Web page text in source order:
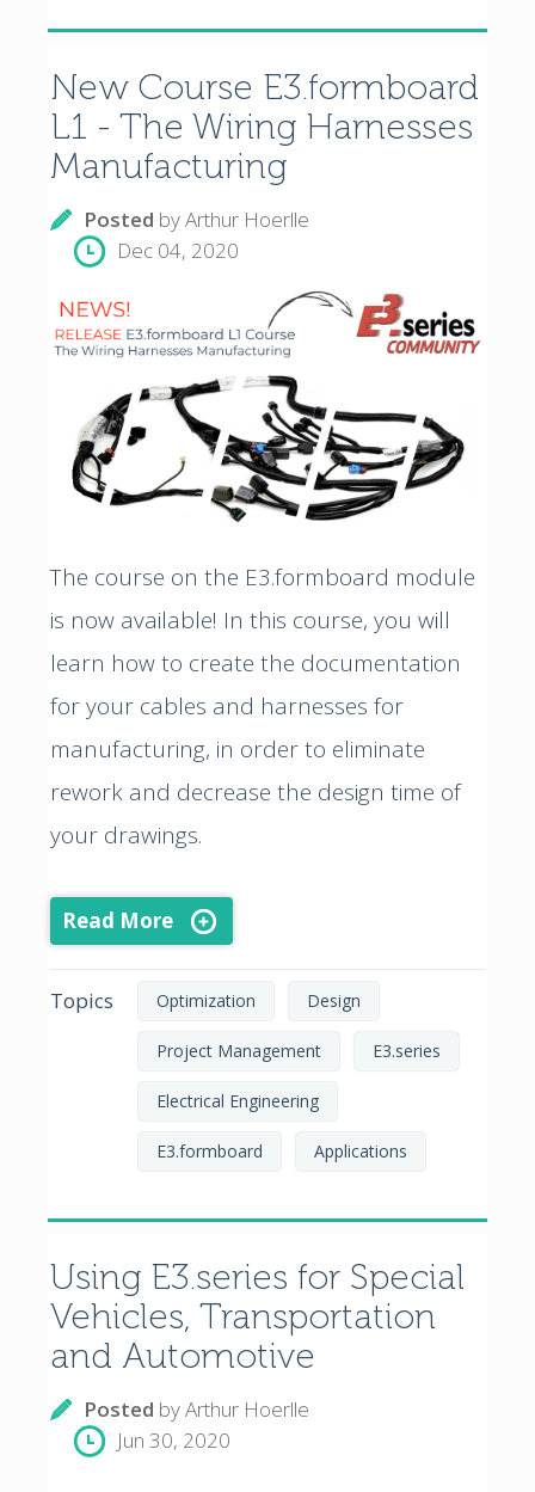
New Course E3.formboard
L1 - The Wiring Harnesses
Manufacturing
Posted byArthur Hoerlle
Dec 04, 2020
The course on the E3.formboard module
is now available! In this course, you will
learn how to create the documentation
for your cables and harnesses for
manufacturing, in order to eliminate
rework and decrease the design time of
your drawings.
Read More
Topics Optimization Design
Project Management E3.series
Electrical Engineering
E3.formboard Applications
Using E3.series for Special
Vehicles, Transportation
and Automotive
Posted byArthur Hoerlle
Jun 30, 2020